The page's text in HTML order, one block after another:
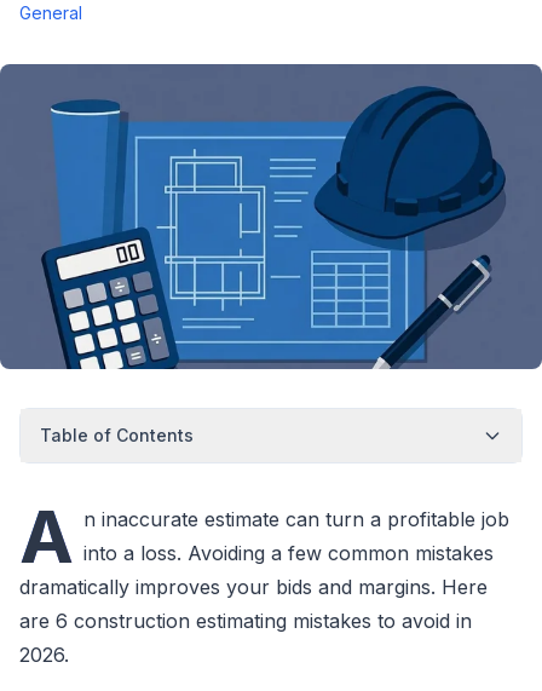
General
Table of Contents
A n inaccurate estimate can turn a profitable job
into a loss. Avoiding a few common mistakes
dramatically improves your bids and margins. Here
are 6 construction estimating mistakes to avoid in
2026.